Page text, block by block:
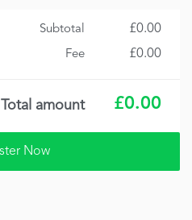
Subtotal £0.00
Fee £0.00
Total amount £0.00